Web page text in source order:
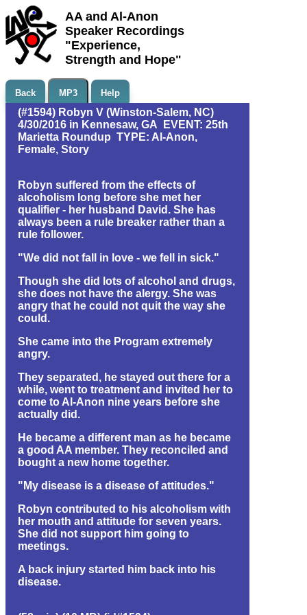
AA and Al-Anon
Speaker Recordings
"Experience,
Strength and Hope"
Back MP3 Help
(#1594) Robyn V (Winston-Salem, NC)
4/30/2016 in Kennesaw, GA EVENT: 25th
Marietta Roundup TYPE: Al-Anon,
Female, Story
Robyn suffered from the effects of
alcoholism long before she met her
qualifier - her husband David. She has
always been a rule breaker rather than a
rule follower.
"We did not fall in love - we fell in sick."
Though she did lots of alcohol and drugs,
she does not have the alergy. She was
angry that he could not quit the way she
could.
She came into the Program extremely
angry.
They separated, he stayed out there for a
while, went to treatment and invited her to
come to Al-Anon nine years before she
actually did.
He became a different man as he became
a good AA member. They reconciled and
bought a new home together.
"My disease is a disease of attitudes."
Robyn contributed to his alcoholism with
her mouth and attitude for seven years.
She did not support him going to
meetings.
A back injury started him back into his
disease.